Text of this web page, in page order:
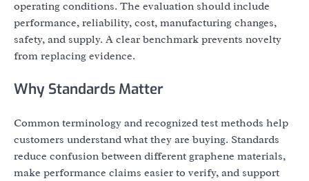
operating conditions. The evaluation should include
performance, reliability, cost, manufacturing changes,
safety, and supply. A clear benchmark prevents novelty
from replacing evidence.
Why Standards Matter
Common terminology and recognized test methods help
customers understand what they are buying. Standards
reduce confusion between different graphene materials,
make performance claims easier to verify, and support